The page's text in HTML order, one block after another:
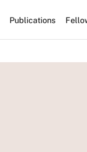
Publications